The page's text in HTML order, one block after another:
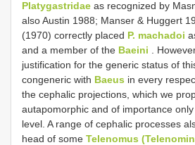
Platygastridae as recognized by
also Austin 1988; Manser & Huggert
(1970) correctly placed P. machadoi
and a member of the Baeini .
justification for the generic status of
congeneric with Baeus in every
the cephalic projections, which we
autapomorphic and of importance
level. A range of cephalic processes
head of some Telenomus